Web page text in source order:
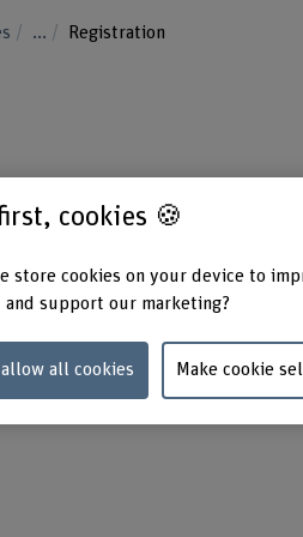
... Registration
cookies 🍪
store cookies on your device to
and support our marketing?
allow all cookies Make cookie